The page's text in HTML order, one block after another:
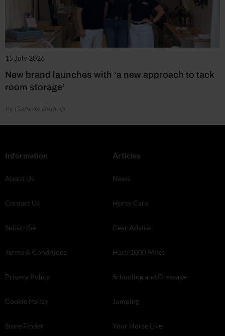
15 July 2026
New brand launches with ‘a new approach to tack
room storage’
by Gemma Redrup
Information
About Us
Contact Us
Subscribe
Terms & Conditions
Privacy Policy
Cookie Policy
Store Finder
Articles
News
Horse Care
Gear Advice
Hack 1000 Miles
Schooling and Dressage
Jumping
Your Horse Live